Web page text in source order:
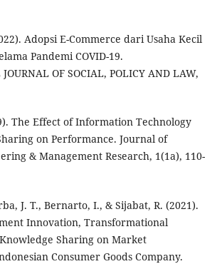
Adopsi E-Commerce dari Usaha Kecil
Pandemi COVID-19.
OF SOCIAL, POLICY AND LAW,
The Effect of Information Technology
on Performance. Journal of
& Management Research, 1(1a), 110-
J. T., Bernarto, I., & Sijabat, R. (2021).
Innovation, Transformational
Sharing on Market
Consumer Goods Company.